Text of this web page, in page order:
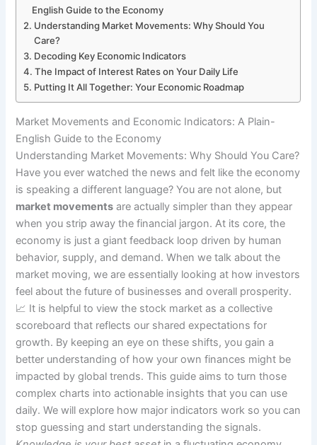
English Guide to the Economy
Understanding Market Movements: Why Should You
Care?
Decoding Key Economic Indicators
The Impact of Interest Rates on Your Daily Life
Putting It All Together: Your Economic Roadmap
Market Movements and Economic Indicators: A Plain-
English Guide to the Economy
Understanding Market Movements: Why Should You Care?
Have you ever watched the news and felt like the economy
is speaking a different language? You are not alone, but
market movements are actually simpler than they appear
when you strip away the financial jargon. At its core, the
economy is just a giant feedback loop driven by human
behavior, supply, and demand. When we talk about the
market moving, we are essentially looking at how investors
feel about the future of businesses and overall prosperity.
📈 It is helpful to view the stock market as a collective
scoreboard that reflects our shared expectations for
growth. By keeping an eye on these shifts, you gain a
better understanding of how your own finances might be
impacted by global trends. This guide aims to turn those
complex charts into actionable insights that you can use
daily. We will explore how major indicators work so you can
stop guessing and start understanding the signals.